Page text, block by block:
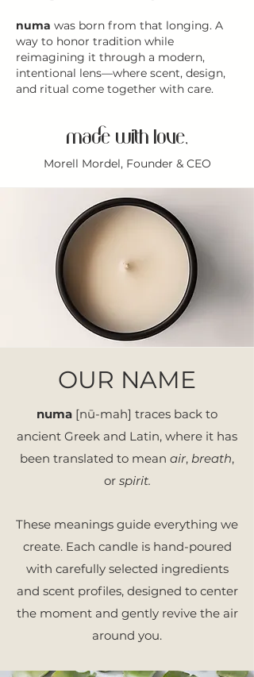
numa was born from that longing. A
way to honor tradition while
reimagining it through a modern,
intentional lens—where scent, design,
and ritual come together with care.
made with love,
Morell Mordel, Founder & CEO
OUR NAME
numa [nū-mah] traces back to
ancient Greek and Latin, where it has
been translated to mean air, breath,
or spirit.
These meanings guide everything we
create. Each candle is hand-poured
with carefully selected ingredients
and scent profiles, designed to center
the moment and gently revive the air
around you.